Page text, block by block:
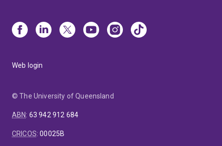
Web login
© The University of Queensland
ABN: 63 942 912 684
CRICOS:00025B